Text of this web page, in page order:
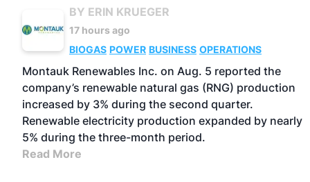
BY ERIN KRUEGER
17 hours ago
BIOGAS POWER BUSINESS OPERATIONS
Montauk Renewables Inc. on Aug. 5 reported the
company’s renewable natural gas (RNG) production
increased by 3% during the second quarter.
Renewable electricity production expanded by nearly
5% during the three-month period.
Read More